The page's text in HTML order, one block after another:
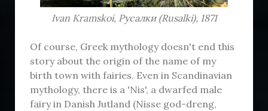
Ivan Kramskoi, Русалки (Rusalki), 1871
Of course, Greek mythology doesn't end this
story about the origin of the name of my
birth town with fairies. Even in Scandinavian
mythology, there is a 'Nis', a dwarfed male
fairy in Danish Jutland (Nisse god-dreng,